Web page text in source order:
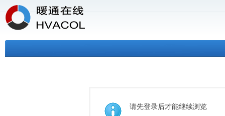
请先登录后才能继续浏览